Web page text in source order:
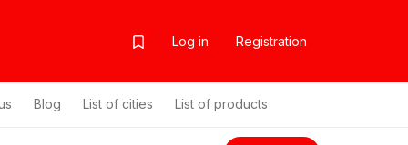
Log in Registration
Blog List of cities List of products